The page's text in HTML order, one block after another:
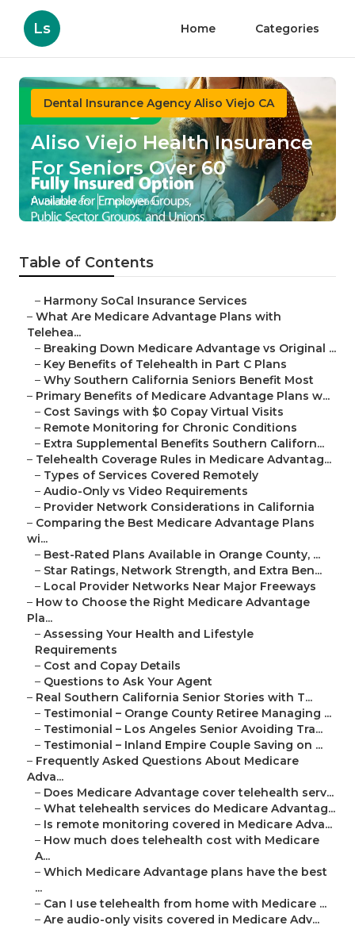
Ls Home Categories
Dental Insurance Agency Aliso Viejo CA
Aliso Viejo Health Insurance
For Seniors Over 60
Published en 7 min read
Table of Contents
– Harmony SoCal Insurance Services
– What Are Medicare Advantage Plans with
Telehea...
– Breaking Down Medicare Advantage vs Original ...
– Key Benefits of Telehealth in Part C Plans
– Why Southern California Seniors Benefit Most
– Primary Benefits of Medicare Advantage Plans w...
– Cost Savings with $0 Copay Virtual Visits
– Remote Monitoring for Chronic Conditions
– Extra Supplemental Benefits Southern Californ...
– Telehealth Coverage Rules in Medicare Advantag...
– Types of Services Covered Remotely
– Audio-Only vs Video Requirements
– Provider Network Considerations in California
– Comparing the Best Medicare Advantage Plans
wi...
– Best-Rated Plans Available in Orange County, ...
– Star Ratings, Network Strength, and Extra Ben...
– Local Provider Networks Near Major Freeways
– How to Choose the Right Medicare Advantage
Pla...
– Assessing Your Health and Lifestyle
Requirements
– Cost and Copay Details
– Questions to Ask Your Agent
– Real Southern California Senior Stories with T...
– Testimonial – Orange County Retiree Managing ...
– Testimonial – Los Angeles Senior Avoiding Tra...
– Testimonial – Inland Empire Couple Saving on ...
– Frequently Asked Questions About Medicare
Adva...
– Does Medicare Advantage cover telehealth serv...
– What telehealth services do Medicare Advantag...
– Is remote monitoring covered in Medicare Adva...
– How much does telehealth cost with Medicare
A...
– Which Medicare Advantage plans have the best
...
– Can I use telehealth from home with Medicare ...
– Are audio-only visits covered in Medicare Adv...